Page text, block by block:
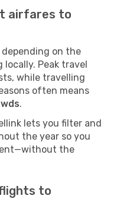
airfares to
on the
locally. Peak travel
while travelling
often means
.
lets you filter and
the year so you
the
to